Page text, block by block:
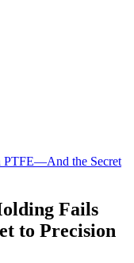
PTFE—And the Secret
Fails
to Precision